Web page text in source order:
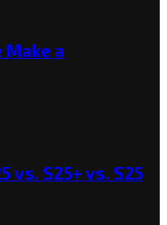
Make a
vs. S25+ vs. S25